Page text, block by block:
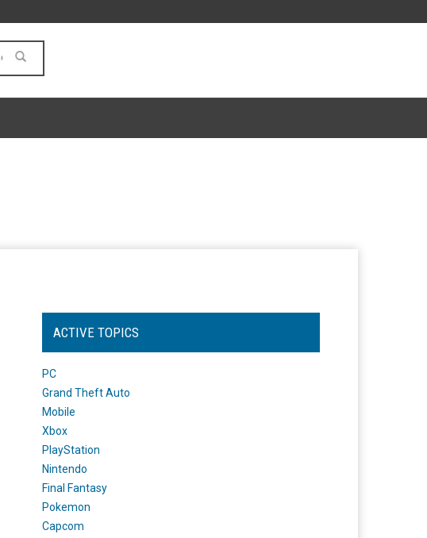
ACTIVE TOPICS
PC
Grand Theft Auto
Mobile
Xbox
PlayStation
Nintendo
Final Fantasy
Pokemon
Capcom